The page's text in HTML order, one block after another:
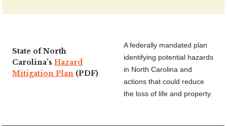
State of North
Carolina’sHazard
Mitigation Plan (PDF)
A federally mandated plan
identifying potential hazards
in North Carolina and
actions that could reduce
the loss of life and property.